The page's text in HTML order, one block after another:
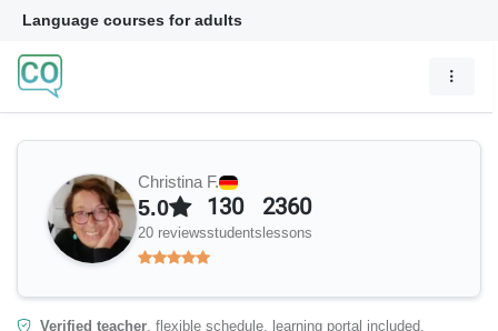
Language courses for adults
Christina F.
5.0
20 reviews
130
students
2360
lessons
Verified teacher, flexible schedule, learning portal included.